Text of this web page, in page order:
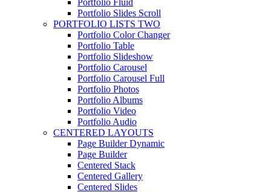
Portfolio Fluid
Portfolio Slides Scroll
PORTFOLIO LISTS TWO
Portfolio Color Changer
Portfolio Table
Portfolio Slideshow
Portfolio Carousel
Portfolio Carousel Full
Portfolio Photos
Portfolio Albums
Portfolio Video
Portfolio Audio
CENTERED LAYOUTS
Page Builder Dynamic
Page Builder
Centered Stack
Centered Gallery
Centered Slides